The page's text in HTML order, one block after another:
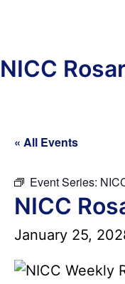
NICC
« All Events
Event Series:
NICC
January 25,